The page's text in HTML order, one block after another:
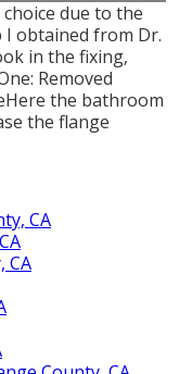
due to the
obtained from Dr.
in the fixing,
Removed
the bathroom
the flange
CA
CA